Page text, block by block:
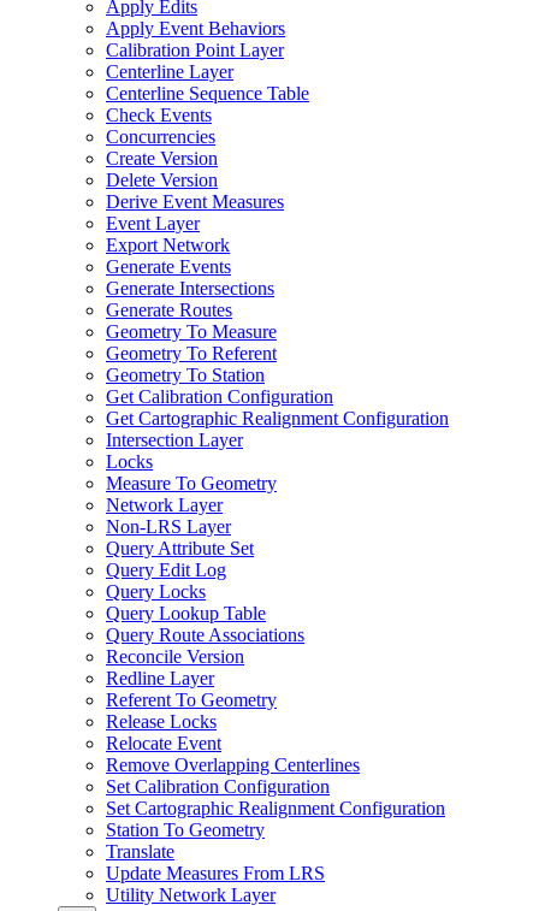
Apply Edits
Apply Event Behaviors
Calibration Point Layer
Centerline Layer
Centerline Sequence Table
Check Events
Concurrencies
Create Version
Delete Version
Derive Event Measures
Event Layer
Export Network
Generate Events
Generate Intersections
Generate Routes
Geometry To Measure
Geometry To Referent
Geometry To Station
Get Calibration Configuration
Get Cartographic Realignment Configuration
Intersection Layer
Locks
Measure To Geometry
Network Layer
Non-LRS Layer
Query Attribute Set
Query Edit Log
Query Locks
Query Lookup Table
Query Route Associations
Reconcile Version
Redline Layer
Referent To Geometry
Release Locks
Relocate Event
Remove Overlapping Centerlines
Set Calibration Configuration
Set Cartographic Realignment Configuration
Station To Geometry
Translate
Update Measures From LRS
Utility Network Layer